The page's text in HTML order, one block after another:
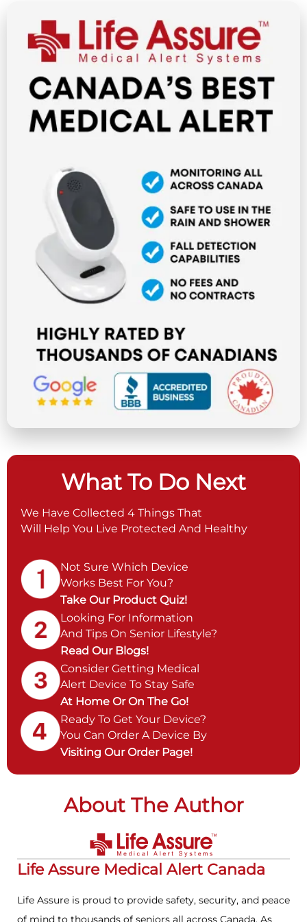
What To Do Next
We Have Collected 4 Things That
Will Help You Live Protected And Healthy
Not Sure Which Device
Works Best For You?
Take Our Product Quiz!
Looking For Information
And Tips On Senior Lifestyle?
Read Our Blogs!
Consider Getting Medical
Alert Device To Stay Safe
At Home Or On The Go!
Ready To Get Your Device?
You Can Order A Device By
Visiting Our Order Page!
About The Author
Life Assure Medical Alert Canada
Life Assure is proud to provide safety, security, and peace
of mind to thousands of seniors all across Canada. As